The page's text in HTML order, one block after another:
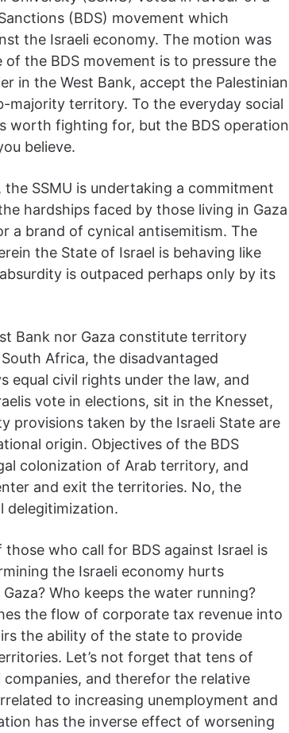
(BDS) movement which
the Israeli economy. The motion was
the BDS movement is to pressure the
in the West Bank, accept the Palestinian
majority territory. To the everyday social
worth fighting for, but the BDS operation
believe.
SSMU is undertaking a commitment
hardships faced by those living in Gaza
a brand of cynical antisemitism. The
the State of Israel is behaving like
is outpaced perhaps only by its
Bank nor Gaza constitute territory
Africa, the disadvantaged
equal civil rights under the law, and
vote in elections, sit in the Knesset,
provisions taken by the Israeli State are
origin. Objectives of the BDS
colonization of Arab territory, and
and exit the territories. No, the
delegitimization.
who call for BDS against Israel is
the Israeli economy hurts
Who keeps the water running?
the flow of corporate tax revenue into
the ability of the state to provide
Let’s not forget that tens of
and therefor the relative
to increasing unemployment and
has the inverse effect of worsening